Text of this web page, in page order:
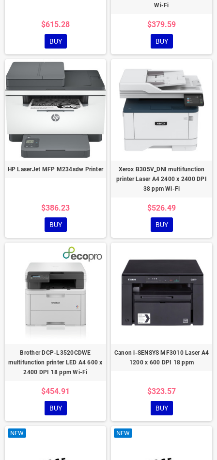
$615.28
BUY
Wi-Fi
$379.59
BUY
HP LaserJet MFP M234sdw Printer
$386.23
BUY
Xerox B305V_DNI multifunction
printer Laser A4 2400 x 2400 DPI
38 ppm Wi-Fi
$526.49
BUY
Brother DCP-L3520CDWE
multifunction printer LED A4 600 x
2400 DPI 18 ppm Wi-Fi
$454.91
BUY
Canon i-SENSYS MF3010 Laser A4
1200 x 600 DPI 18 ppm
$323.57
BUY
NEW NEW